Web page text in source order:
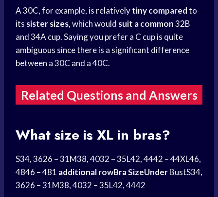
A 30C, for example, is relativelytiny comparedto
its sister sizes, which would suit a common32B
and 34A cup. Saying you prefer a C cup is quite
ambiguous since there is a significant difference
between a 30C and a 40C.
Related Questions and Answers
What size is XL in bras?
S34, 3626 – 31M38, 4032 – 35L42, 4442 – 44XL46,
4846 – 481 additional rowBra SizeUnderBustS34,
3626 – 31M38, 4032 – 35L42, 4442